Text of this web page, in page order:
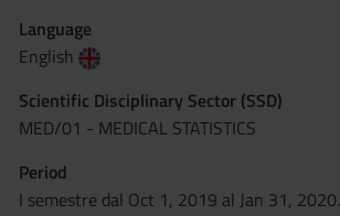
Language
English
Scientific Disciplinary Sector (SSD)
MED/01 - MEDICAL STATISTICS
Period
I semestre dal Oct 1, 2019 al Jan 31, 2020.